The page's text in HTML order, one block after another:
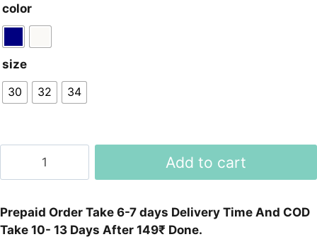
color
size
30
32 34
Pockets
Joggers
Add to cart
Prepaid Order Take 6-7 days Delivery Time And COD
Take 10- 13 Days After 149₹ Done.